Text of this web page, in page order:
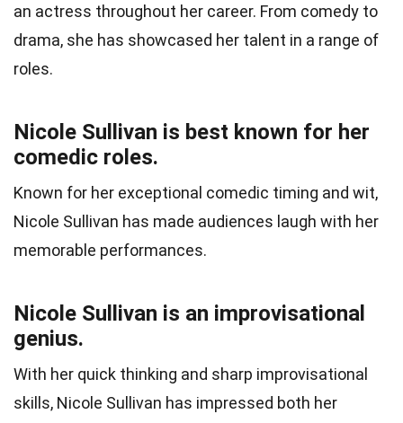
an actress throughout her career. From comedy to
drama, she has showcased her talent in a range of
roles.
Nicole Sullivan is best known for her
comedic roles.
Known for her exceptional comedic timing and wit,
Nicole Sullivan has made audiences laugh with her
memorable performances.
Nicole Sullivan is an improvisational
genius.
With her quick thinking and sharp improvisational
skills, Nicole Sullivan has impressed both her